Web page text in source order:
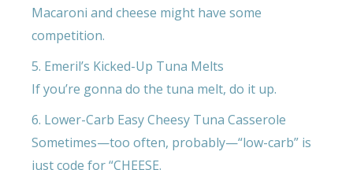
Macaroni and cheese might have some
competition.
5. Emeril’s Kicked-Up Tuna Melts
If you’re gonna do the tuna melt, do it up.
6. Lower-Carb Easy Cheesy Tuna Casserole
Sometimes—too often, probably—“low-carb” is
just code for “CHEESE.